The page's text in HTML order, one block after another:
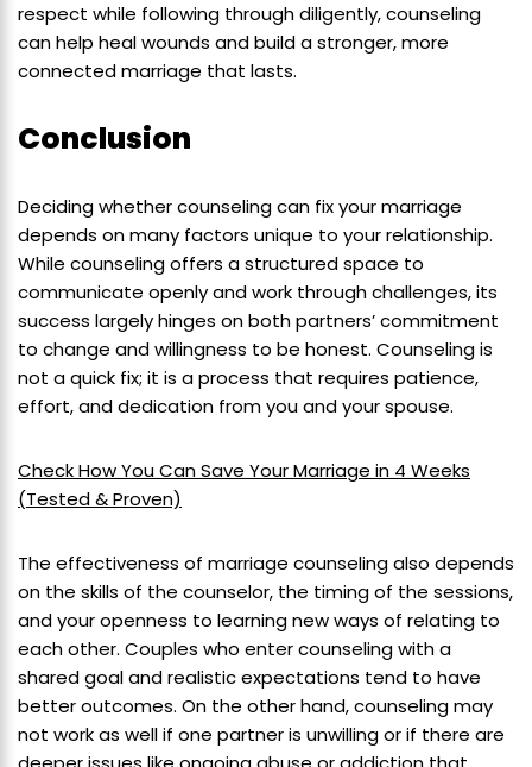
respect while following through diligently, counseling
can help heal wounds and build a stronger, more
connected marriage that lasts.
Conclusion
Deciding whether counseling can fix your marriage
depends on many factors unique to your relationship.
While counseling offers a structured space to
communicate openly and work through challenges, its
success largely hinges on both partners’ commitment
to change and willingness to be honest. Counseling is
not a quick fix; it is a process that requires patience,
effort, and dedication from you and your spouse.
Check How You Can Save Your Marriage in 4 Weeks
(Tested & Proven)
The effectiveness of marriage counseling also depends
on the skills of the counselor, the timing of the sessions,
and your openness to learning new ways of relating to
each other. Couples who enter counseling with a
shared goal and realistic expectations tend to have
better outcomes. On the other hand, counseling may
not work as well if one partner is unwilling or if there are